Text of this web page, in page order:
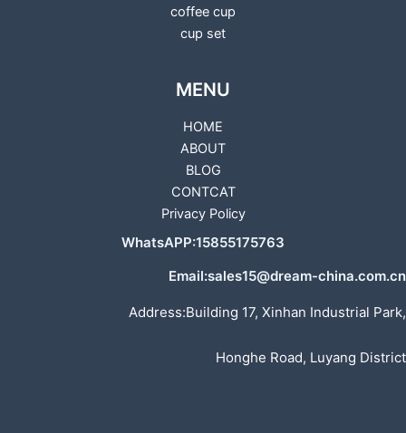
coffee cup
cup set
MENU
HOME
ABOUT
BLOG
CONTCAT
Privacy Policy
WhatsAPP:15855175763
Email:sales15@dream-china.com.cn
Address:Building 17, Xinhan Industrial Park,
Honghe Road, Luyang District